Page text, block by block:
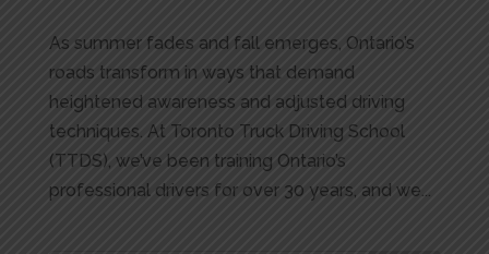
As summer fades and fall emerges, Ontario’s
roads transform in ways that demand
heightened awareness and adjusted driving
techniques. At Toronto Truck Driving School
(TTDS), we’ve been training Ontario’s
professional drivers for over 30 years, and we...